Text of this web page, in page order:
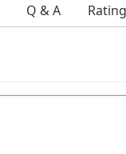
Q & A